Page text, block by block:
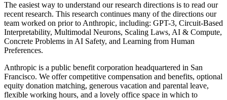
The easiest way to understand our research directions is to read our
recent research. This research continues many of the directions our
team worked on prior to Anthropic, including: GPT-3, Circuit-Based
Interpretability, Multimodal Neurons, Scaling Laws, AI & Compute,
Concrete Problems in AI Safety, and Learning from Human
Preferences.
Anthropic is a public benefit corporation headquartered in San
Francisco. We offer competitive compensation and benefits, optional
equity donation matching, generous vacation and parental leave,
flexible working hours, and a lovely office space in which to